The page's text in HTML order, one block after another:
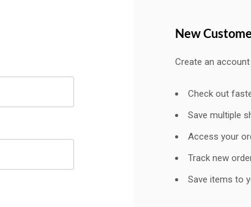
New
Create an
Check out
Save multiple
Access your
Track new
Save items to